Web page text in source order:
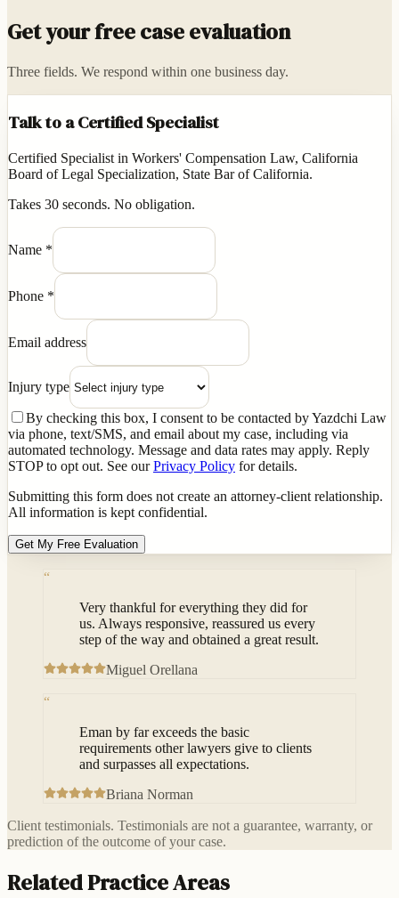
Get your free case evaluation
Three fields. We respond within one business day.
Talk to a Certified Specialist
Certified Specialist in Workers' Compensation Law, California
Board of Legal Specialization, State Bar of California.
Takes 30 seconds. No obligation.
Name *
Phone *
Email address
Injury type
By checking this box, I consent to be contacted by Yazdchi Law
via phone, text/SMS, and email about my case, including via
automated technology. Message and data rates may apply. Reply
STOP to opt out. See ourPrivacy Policy for details.
Submitting this form does not create an attorney-client relationship.
All information is kept confidential.
Get My Free Evaluation
“
Very thankful for everything they did for
us. Always responsive, reassured us every
step of the way and obtained a great result.
Miguel Orellana
“
Eman by far exceeds the basic
requirements other lawyers give to clients
and surpasses all expectations.
Briana Norman
Client testimonials. Testimonials are not a guarantee, warranty, or
prediction of the outcome of your case.
Related Practice Areas